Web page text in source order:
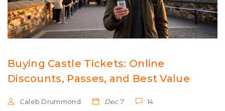
Buying Castle Tickets: Online
Discounts, Passes, and Best Value
Caleb Drummond Dec 7 14